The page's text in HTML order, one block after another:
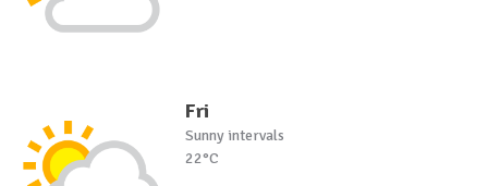
Fri
Sunny intervals
22°C